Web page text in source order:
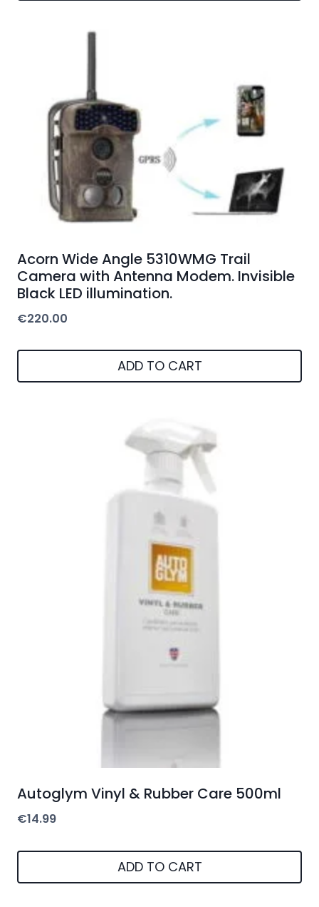
Acorn Wide Angle 5310WMG Trail
Camera with Antenna Modem. Invisible
Black LED illumination.
€220.00
ADD TO CART
Autoglym Vinyl & Rubber Care 500ml
€14.99
ADD TO CART